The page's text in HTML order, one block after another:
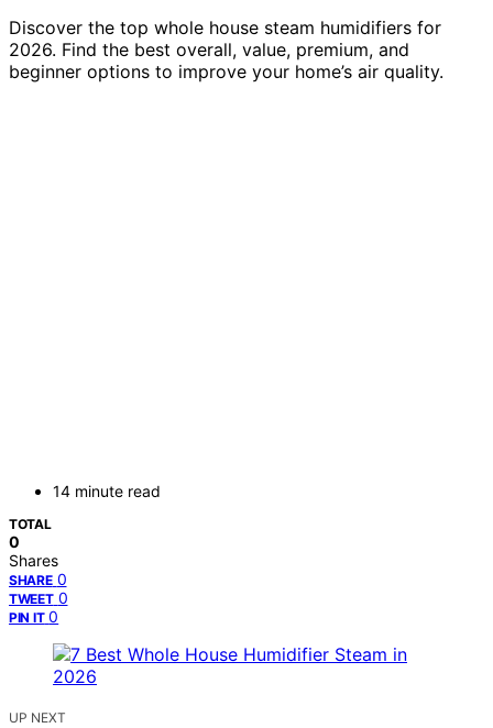
Discover the top whole house steam humidifiers for
2026. Find the best overall, value, premium, and
beginner options to improve your home’s air quality.
14 minute read
TOTAL
0
Shares
SHARE 0
TWEET 0
PIN IT 0
UP NEXT